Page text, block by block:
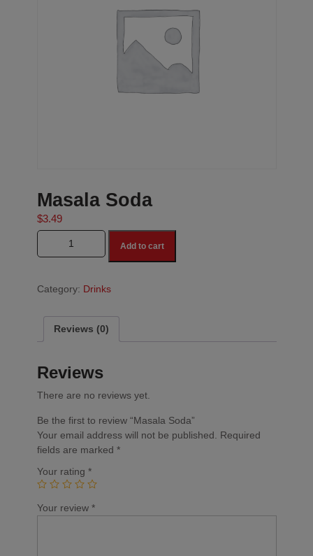
Masala Soda
$3.49
Masala Soda quantity
Add to cart
Category: Drinks
Reviews (0)
Reviews
There are no reviews yet.
Be the first to review “Masala Soda”
Your email address will not be published.
Required
fields are marked *
Your rating *
Your review *